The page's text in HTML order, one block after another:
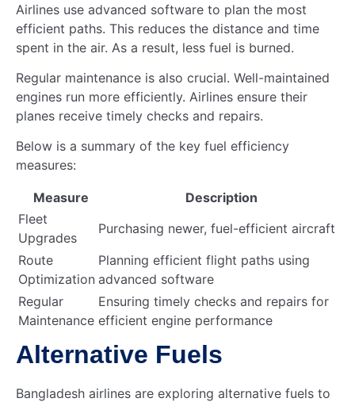
Airlines use advanced software to plan the most
efficient paths. This reduces the distance and time
spent in the air. As a result, less fuel is burned.
Regular maintenance is also crucial. Well-maintained
engines run more efficiently. Airlines ensure their
planes receive timely checks and repairs.
Below is a summary of the key fuel efficiency
measures:
Measure
Description
Fleet
Upgrades
Purchasing newer, fuel-efficient aircraft
Route
Optimization
Planning efficient flight paths using
advanced software
Regular
Maintenance
Ensuring timely checks and repairs for
efficient engine performance
Alternative Fuels
Bangladesh airlines are exploring alternative fuels to